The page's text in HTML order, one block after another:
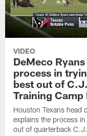
VIDEO
DeMeco
process in
best out of
Training Camp
Houston Texans head
explains the process
out of quarterback